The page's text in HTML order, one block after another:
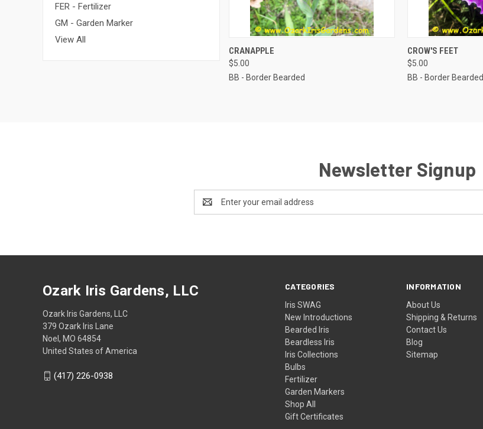
FER - Fertilizer
GM - Garden Marker
View All
QUICK VIEW
CRANAPPLE
$5.00
BB - Border Bearded
QUICK VIEW
CROW'S FEET
$5.00
BB - Border Bearded
Newsletter Signup
Address
CATEGORIES
Iris SWAG
New Introductions
Bearded Iris
Beardless Iris
Iris Collections
Bulbs
Fertilizer
Garden Markers
Shop All
Gift Certificates
INFORMATION
About Us
Shipping & Returns
Contact Us
Blog
Sitemap
Ozark Iris Gardens, LLC
Ozark Iris Gardens, LLC
379 Ozark Iris Lane
Noel, MO 64854
United States of America
(417) 226-0938